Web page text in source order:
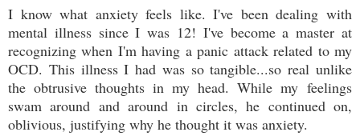
I know what anxiety feels like. I've been dealing with
mental illness since I was 12! I've become a master at
recognizing when I'm having a panic attack related to my
OCD. This illness I had was so tangible...so real unlike
the obtrusive thoughts in my head. While my feelings
swam around and around in circles, he continued on,
oblivious, justifying why he thought it was anxiety.